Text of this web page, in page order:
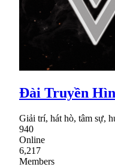
Đài Truyền
Giải trí, hát hò, tâm sự,
940
Online
6,217
Members